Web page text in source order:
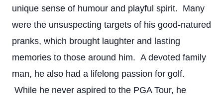
unique sense of humour and playful spirit. Many
were the unsuspecting targets of his good-natured
pranks, which brought laughter and lasting
memories to those around him. A devoted family
man, he also had a lifelong passion for golf.
While he never aspired to the PGA Tour, he